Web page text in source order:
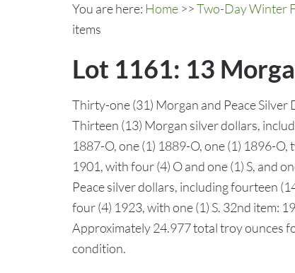
You are here: Home >>Two-Day Winter
items
Lot 1161: 13
Thirty-one (31) Morgan and Peace
Thirteen (13) Morgan silver dollars,
1887-O, one (1) 1889-O, one (1) 1896-O,
1901, with four (4) O and one (1) S, and
Peace silver dollars, including fourteen
four (4) 1923, with one (1) S. 32nd item:
Approximately 24.977 total troy ounces
condition.